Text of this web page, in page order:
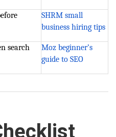
SHRM small
business hiring tips
search
Moz beginner’s
guide to SEO